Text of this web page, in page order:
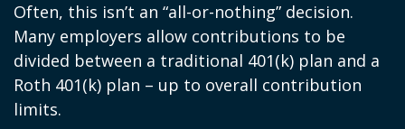
Often, this isn’t an “all-or-nothing” decision.
Many employers allow contributions to be
divided between a traditional 401(k) plan and a
Roth 401(k) plan – up to overall contribution
limits.